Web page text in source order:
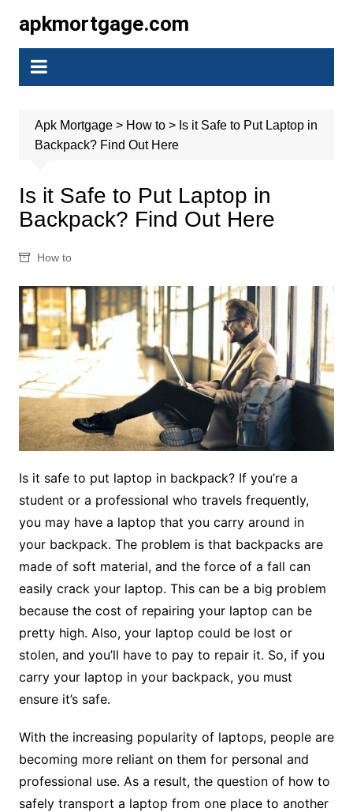
content
apkmortgage.com
Apk Mortgage> How to> Is it Safe to Put Laptop in
Backpack? Find Out Here
Is it Safe to Put Laptop in
Backpack? Find Out Here
How to
Is it safe to put laptop in backpack? If you’re a
student or a professional who travels frequently,
you may have a laptop that you carry around in
your backpack. The problem is that backpacks are
made of soft material, and the force of a fall can
easily crack your laptop. This can be a big problem
because the cost of repairing your laptop can be
pretty high. Also, your laptop could be lost or
stolen, and you’ll have to pay to repair it. So, if you
carry your laptop in your backpack, you must
ensure it’s safe.
With the increasing popularity of laptops, people are
becoming more reliant on them for personal and
professional use. As a result, the question of how to
safely transport a laptop from one place to another